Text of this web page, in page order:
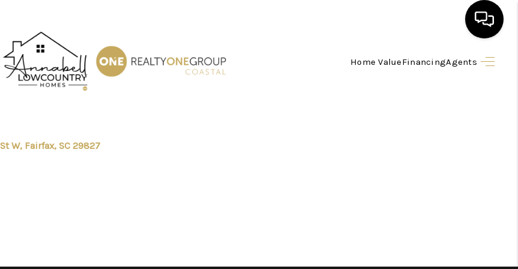
Home ValueFinancingAgents
HOME
HOME VALUE
W, Fairfax, SC 29827